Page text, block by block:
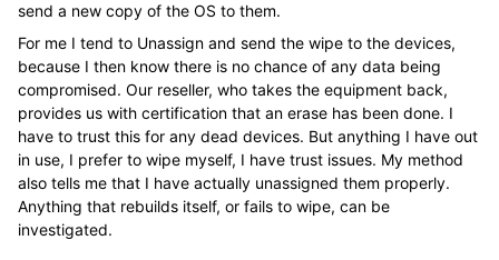
send a new copy of the OS to them.
For me I tend to Unassign and send the wipe to the devices,
because I then know there is no chance of any data being
compromised. Our reseller, who takes the equipment back,
provides us with certification that an erase has been done. I
have to trust this for any dead devices. But anything I have out
in use, I prefer to wipe myself, I have trust issues. My method
also tells me that I have actually unassigned them properly.
Anything that rebuilds itself, or fails to wipe, can be
investigated.